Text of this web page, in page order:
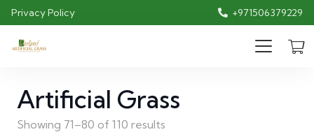
Privacy Policy +971506379229
Artificial Grass
Showing 71–80 of 110 results